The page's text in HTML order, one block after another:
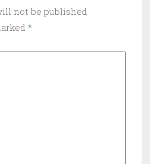
not be published.
*